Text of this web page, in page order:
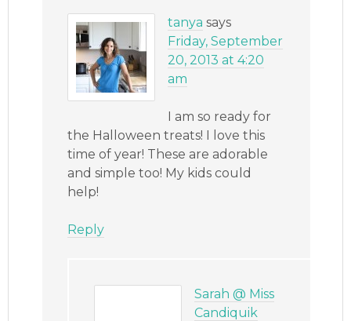
tanya says
Friday, September
20, 2013 at 4:20
am
I am so ready for
the Halloween treats! I love this
time of year! These are adorable
and simple too! My kids could
help!
Reply
Sarah @ Miss
Candiquik